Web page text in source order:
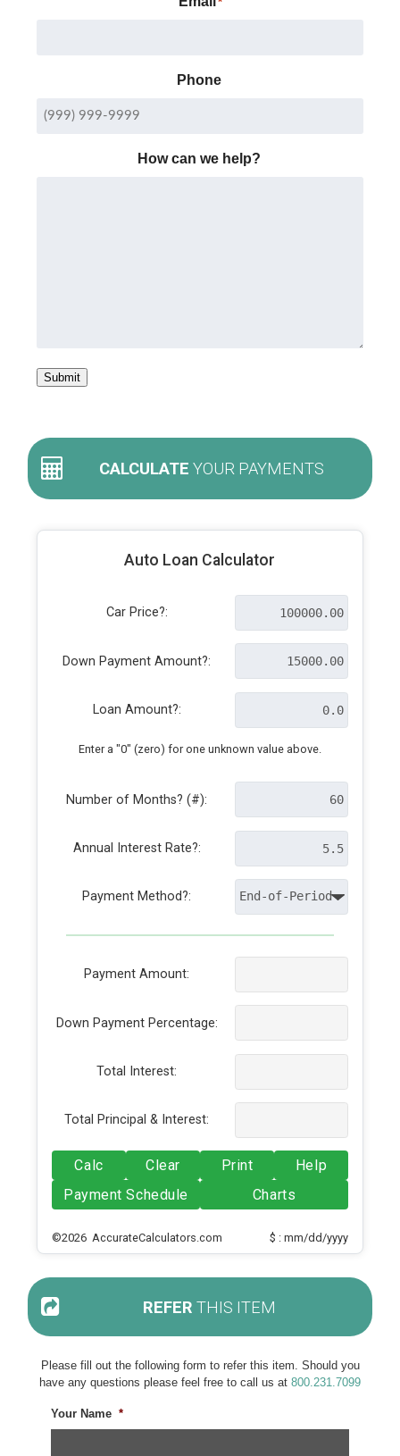
Phone
How can we help?
Submit
CALCULATE YOUR PAYMENTS
Auto Loan Calculator
Car Price?:
Down Payment Amount?:
Loan Amount?:
Enter a "0" (zero) for one unknown value above.
Number of Months? (#):
Annual Interest Rate?:
Payment Method?:
Payment Amount:
Down Payment Percentage:
Total Interest:
Total Principal & Interest:
Calc Clear Print
Help
Payment Schedule
Charts
©2026 AccurateCalculators.com $ : mm/dd/yyyy
REFER THIS ITEM
Please fill out the following form to refer this item. Should you
have any questions please feel free to call us at 800.231.7099
Your Name *